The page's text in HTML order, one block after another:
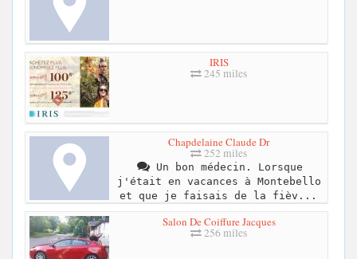
IRIS
245 miles
Chapdelaine Claude Dr
252 miles
Un bon médecin. Lorsque
j'était en vacances à Montebello
et que je faisais de la fièv...
Salon De Coiffure Jacques
256 miles